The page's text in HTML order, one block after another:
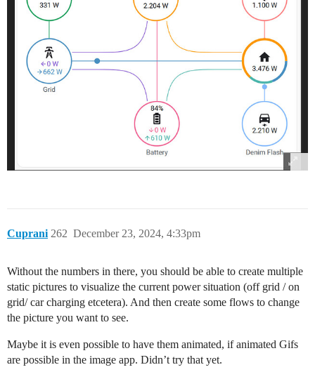
Cuprani December 23, 2024, 4:33pm
262
Without the numbers in there, you should be able to create multiple
static pictures to visualize the current power situation (off grid / on
grid/ car charging etcetera). And then create some flows to change
the picture you want to see.
Maybe it is even possible to have them animated, if animated Gifs
are possible in the image app. Didn’t try that yet.